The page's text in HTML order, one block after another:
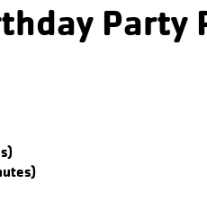
Party